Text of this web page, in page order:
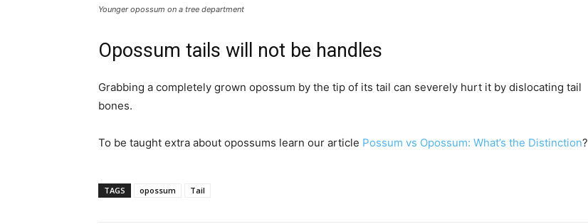
Younger opossum on a tree department
Opossum tails will not be handles
Grabbing a completely grown opossum by the tip of its tail can severely hurt it by dislocating tail
bones.
To be taught extra about opossums learn our article Possum vs Opossum: What’s the Distinction?
TAGS opossum Tail